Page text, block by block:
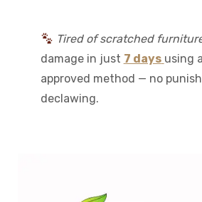
Tired of scratched
damage in just 7 days using
approved method — no
declawing.